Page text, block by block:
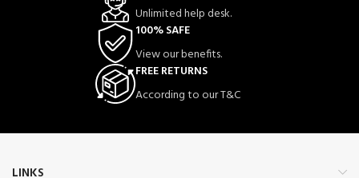
اس کا منفرد
کرلز، ویوز اور سلیقے سے سیدھے
بال بنانے میں مدد دیتا ہے۔ ہر
قسم کے بالوں کے لیے موزوں، یہ
فلیٹ آئرن تیزی سے گرم ہو جاتا
ہے اور گھر پر ہی سیلون جیسا
اسٹائل فراہم کرتا ہے۔
✨ایک ٹول، بے شمار اسٹائلز — سیدھے،
Unlimited help desk.
100% SAFE
View our benefits.
FREE RETURNS
According to our T&C
LINKS